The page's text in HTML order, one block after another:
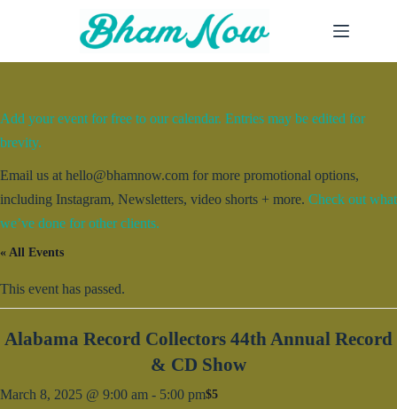
Add your event for free to our calendar. Entries may be edited for
brevity.
Email us at hello@bhamnow.com for more promotional options,
including Instagram, Newsletters, video shorts + more. Check out what
we’ve done for other clients.
« All Events
This event has passed.
Alabama Record Collectors 44th Annual Record
& CD Show
March 8, 2025 @ 9:00 am - 5:00 pm$5